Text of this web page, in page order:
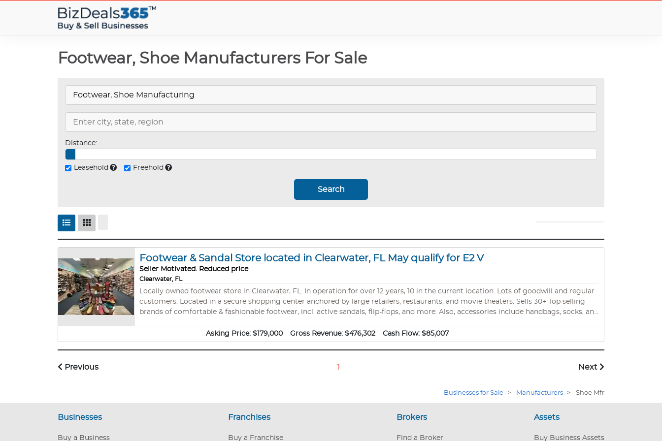
Footwear, Shoe Manufacturers For Sale
Distance:
Leasehold Freehold
Search
Footwear & Sandal Store located in Clearwater, FL May qualify for E2 V
Seller Motivated. Reduced price
Clearwater, FL
Locally owned footwear store in Clearwater, FL. In operation for over 12 years, 10 in the current location. Lots of goodwill and regular
customers. Located in a secure shopping center anchored by large retailers, restaurants, and movie theaters. Sells 30+ Top selling
brands of comfortable & fashionable footwear, incl. active sandals, flip-flops, and more. Also, accessories include handbags, socks, and
lighting systems, all furniture, wall accessories, pos system, checkout computer, and more. Also, all the footwear brands established
accounts. 100% active turnkey business. Owners are retiring. ***INVENTORY IS ALSO AVAILABLE*** The store is fully stocked with
Asking Price: $179,000 Gross Revenue: $476,302 Cash Flow: $85,007
Previous 1 Next
Businesses for Sale > Manufacturers > Shoe Mfr
Businesses
Buy a Business
Franchises
Buy a Franchise
Brokers
Find a Broker
Assets
Buy Business Assets